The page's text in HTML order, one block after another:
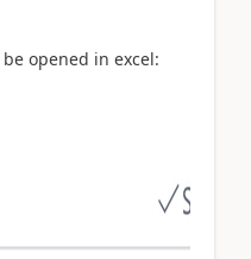
opened in excel: